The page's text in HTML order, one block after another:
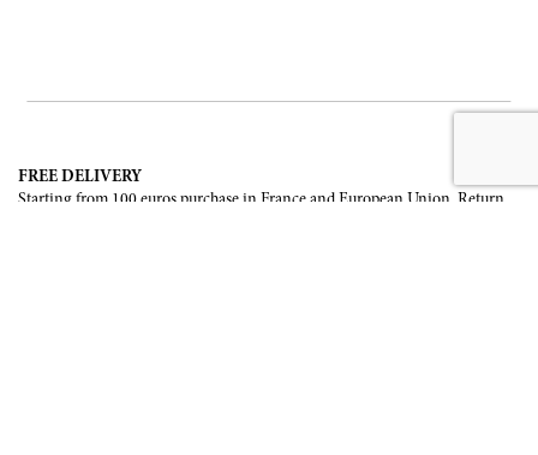
FREE DELIVERY
Starting from 100 euros purchase in France and European Union. Return